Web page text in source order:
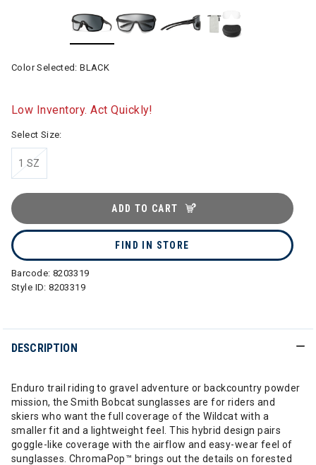
Color Selected:BLACK
Low Inventory. Act Quickly!
Select Size:
1 SZ
ADD TO CART
FIND IN STORE
Barcode: 8203319
Style ID:8203319
DESCRIPTION
Enduro trail riding to gravel adventure or backcountry powder
mission, the Smith Bobcat sunglasses are for riders and
skiers who want the full coverage of the Wildcat with a
smaller fit and a lightweight feel. This hybrid design pairs
goggle-like coverage with the airflow and easy-wear feel of
sunglasses. ChromaPop™ brings out the details on forested